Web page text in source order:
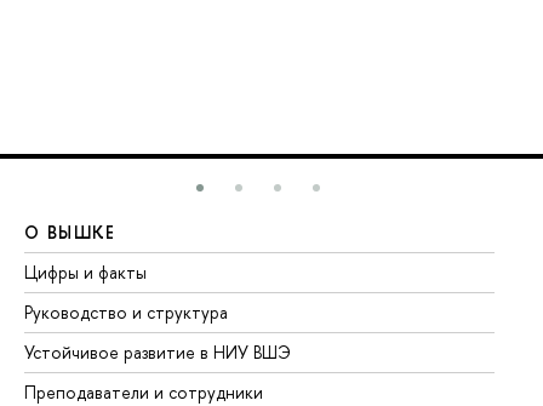
О ВЫШКЕ
Цифры и факты
Руководство и структура
Устойчивое развитие в НИУ ВШЭ
Преподаватели и сотрудники